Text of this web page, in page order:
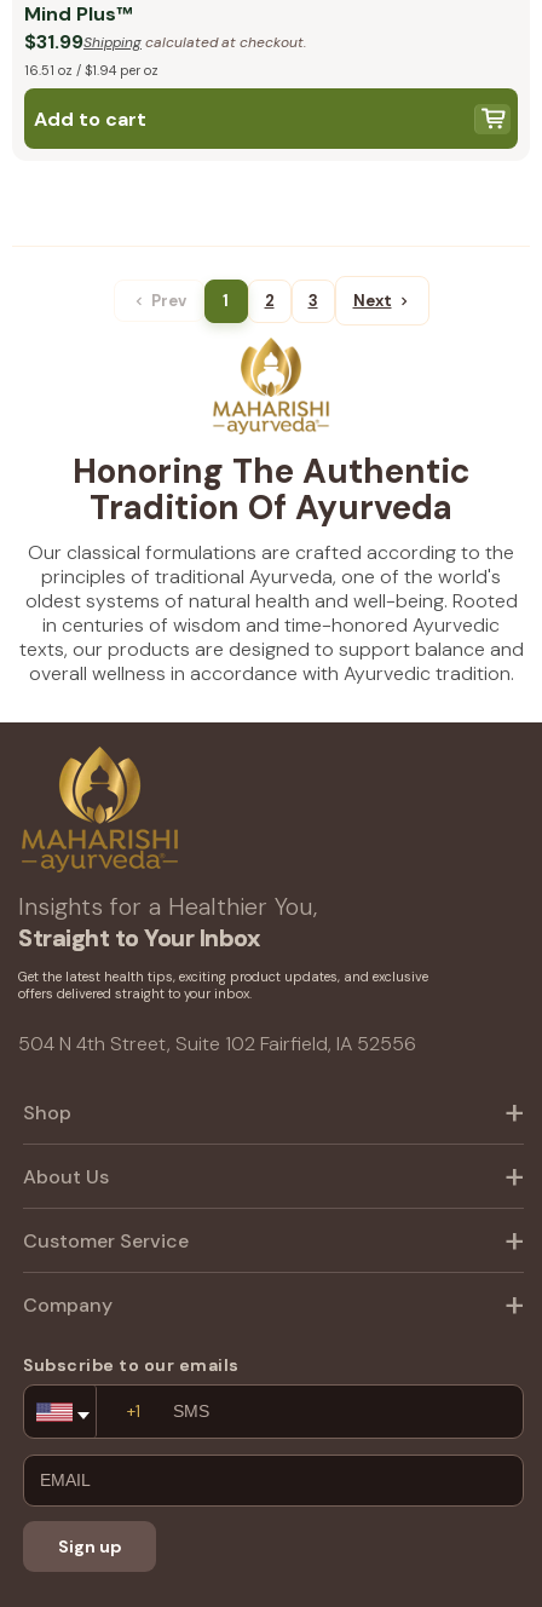
Mind Plus™
$31.99Shippingcalculated at checkout.
16.51 oz / $1.94 per oz
Add to cart
Prev 1 2 3 Next
Honoring The Authentic
Tradition Of Ayurveda
Our classical formulations are crafted according to the
principles of traditional Ayurveda, one of the world's
oldest systems of natural health and well-being. Rooted
in centuries of wisdom and time-honored Ayurvedic
texts, our products are designed to support balance and
overall wellness in accordance with Ayurvedic tradition.
Insights for a Healthier You,
Straight to Your Inbox
Get the latest health tips, exciting product updates, and exclusive
offers delivered straight to your inbox.
504 N 4th Street, Suite 102 Fairfield, IA 52556
Shop
About Us
Customer Service
Company
Subscribe to our emails
Email
Address
Sign up